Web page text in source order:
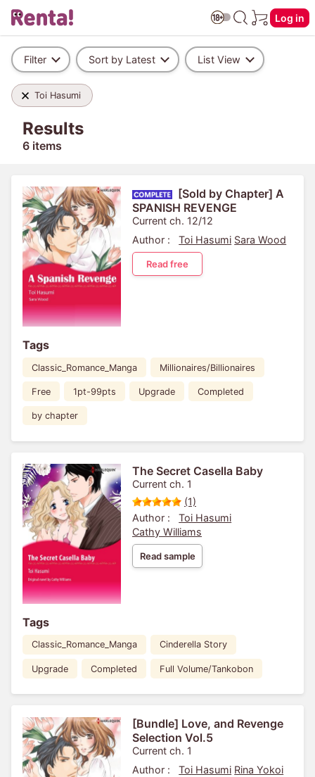
Log in
Filter Sort by Latest List View
Toi Hasumi
Results
6 items
[Sold by Chapter] A
SPANISH REVENGE
Current ch. 12/12
Author :
Toi Hasumi Sara Wood
Read free
Tags
Classic_Romance_Manga Millionaires/Billionaires
Free 1pt-99pts Upgrade Completed
by chapter
The Secret Casella Baby
Current ch. 1
(1)
Author :
Toi Hasumi
Cathy Williams
Read sample
Tags
Classic_Romance_Manga Cinderella Story
Upgrade Completed Full Volume/Tankobon
[Bundle] Love, and Revenge
Selection Vol.5
Current ch. 1
Author :
Toi Hasumi Rina Yokoi